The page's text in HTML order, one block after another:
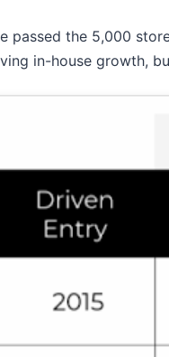
passed the 5,000
in-house